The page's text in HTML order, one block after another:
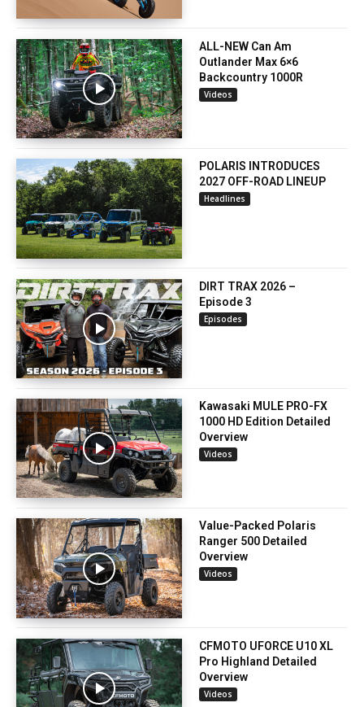
ALL-NEW Can Am
Outlander Max 6×6
Backcountry 1000R
Videos
POLARIS INTRODUCES
2027 OFF-ROAD LINEUP
Headlines
DIRT TRAX 2026 –
Episode 3
Episodes
Kawasaki MULE PRO-FX
1000 HD Edition Detailed
Overview
Videos
Value-Packed Polaris
Ranger 500 Detailed
Overview
Videos
CFMOTO UFORCE U10 XL
Pro Highland Detailed
Overview
Videos